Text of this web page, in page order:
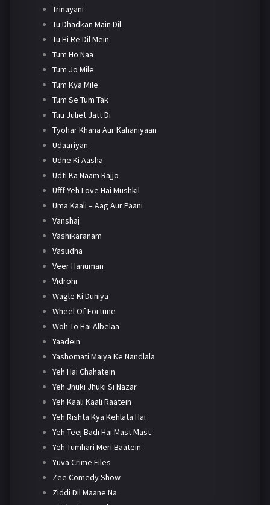
Trinayani
Tu Dhadkan Main Dil
Tu Hi Re Dil Mein
Tum Ho Naa
Tum Jo Mile
Tum Kya Mile
Tum Se Tum Tak
Tuu Juliet Jatt Di
Tyohar Khana Aur Kahaniyaan
Udaariyan
Udne Ki Aasha
Udti Ka Naam Rajjo
Ufff Yeh Love Hai Mushkil
Uma Kaali – Aag Aur Paani
Vanshaj
Vashikaranam
Vasudha
Veer Hanuman
Vidrohi
Wagle Ki Duniya
Wheel Of Fortune
Woh To Hai Albelaa
Yaadein
Yashomati Maiya Ke Nandlala
Yeh Hai Chahatein
Yeh Jhuki Jhuki Si Nazar
Yeh Kaali Kaali Raatein
Yeh Rishta Kya Kehlata Hai
Yeh Teej Badi Hai Mast Mast
Yeh Tumhari Meri Baatein
Yuva Crime Files
Zee Comedy Show
Ziddi Dil Maane Na